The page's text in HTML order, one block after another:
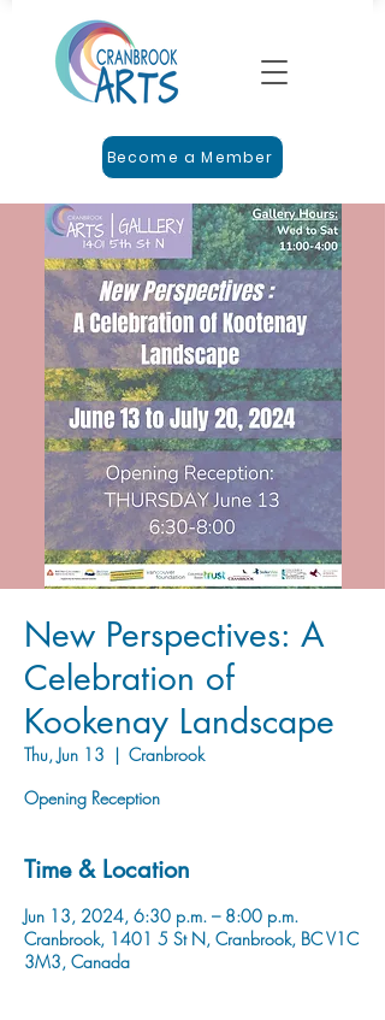
Become a Member
New Perspectives: A
Celebration of
Kookenay Landscape
Thu, Jun 13
  |
Cranbrook
Opening Reception
Time & Location
Jun 13, 2024, 6:30 p.m. – 8:00 p.m.
Cranbrook, 1401 5 St N, Cranbrook, BC V1C
3M3, Canada